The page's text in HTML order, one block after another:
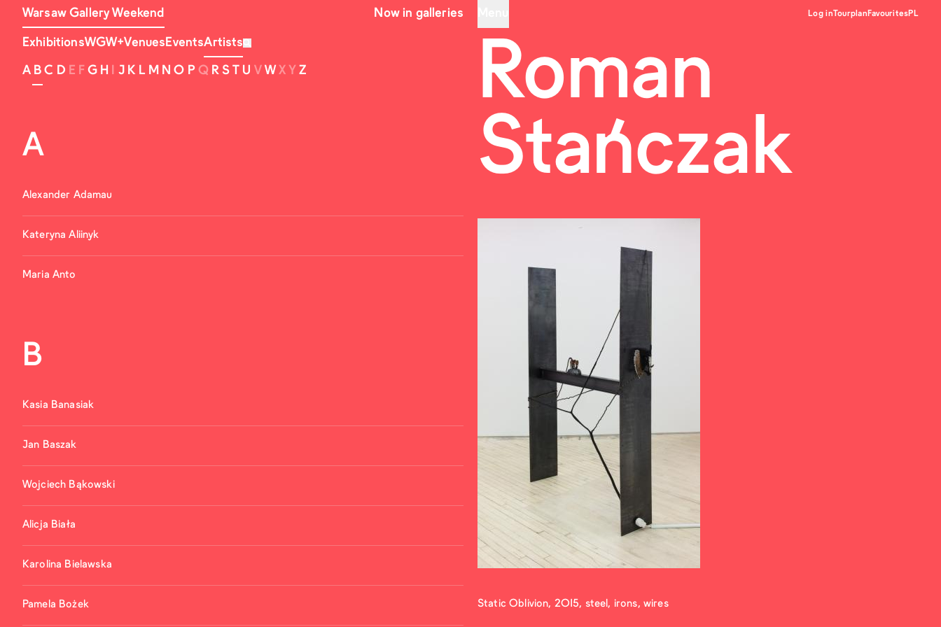
Warsaw Gallery Weekend Now in galleries Log inTourplan FavouritesPL
ExhibitionsWGW+Venues EventsArtists
A B C D E F G H J K L M N O P Q R S U V W X Y Z
A
Alexander Adamau
Kateryna Aliinyk
Maria Anto
B
Kasia Banasiak
Jan Baszak
Wojciech Bąkowski
Alicja Biała
Karolina Bielawska
Pamela Bożek
Roman
Stańczak
Static Oblivion, 2015, steel, irons, wires